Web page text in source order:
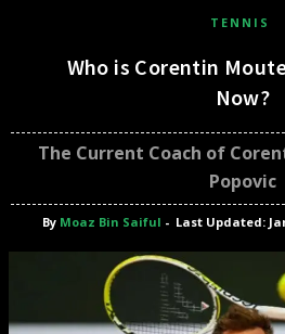
TENNIS
Who is Corentin
Now?
The Current Coach of
Popovic
By Moaz Bin Saiful - Last Updated: